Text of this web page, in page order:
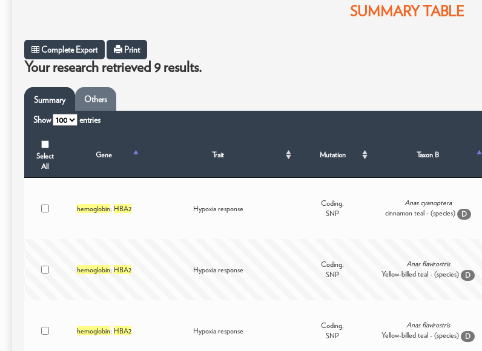
SUMMARY TABLE
Complete Export Print
Your research retrieved 9 results.
Summary Others
Show entries
Select
All
Gene Trait Mutation Taxon B
hemoglobin; HBA2 Hypoxia response
Coding,
SNP
Anas cyanoptera
cinnamon teal - (species)
D
hemoglobin; HBA2 Hypoxia response
Coding,
SNP
Anas flavirostris
Yellow-billed teal - (species)
D
hemoglobin; HBA2 Hypoxia response
Coding,
SNP
Anas flavirostris
Yellow-billed teal - (species)
D